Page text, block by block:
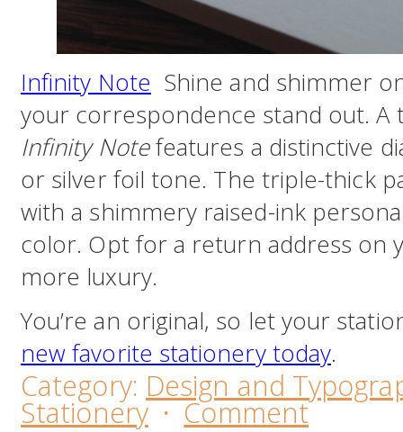
Infinity Note Shine and shimmer
your correspondence stand out.
Infinity Notefeatures a distinctive
or silver foil tone. The triple-thick
with a shimmery raised-ink
color. Opt for a return address on
more luxury.
You’re an original, so let your
new favorite stationery today.
Category: Design and
Stationery·Comment